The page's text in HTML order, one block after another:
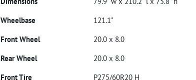
Wheelbase
121.1"
Front Wheel
20.0 x 8.0
Rear Wheel
20.0 x 8.0
Front Tire
P275/60R20 H